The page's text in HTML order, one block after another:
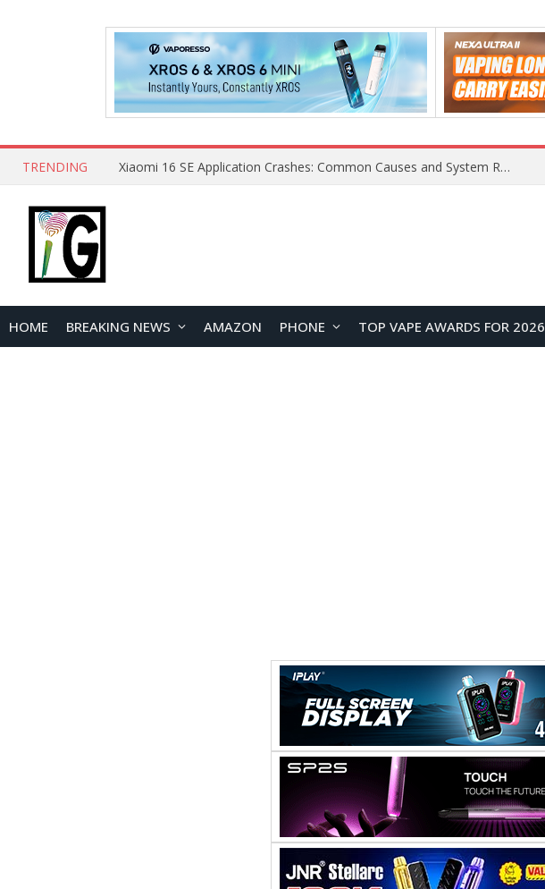
TRENDING OpenAI Reportedly Preparing to Launch “Astra” Next Week, Rumored to Be Its Largest Model Since GPT-4.5
HOME BREAKING NEWS AMAZON PHONE TOP VAPE AWARDS FOR 2026